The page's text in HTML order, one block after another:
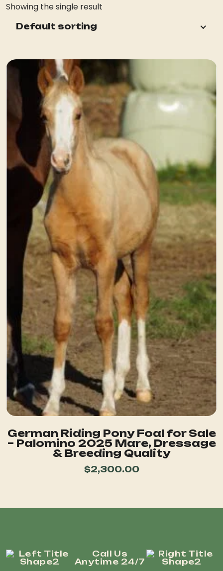
Showing the single result
Default sorting
German Riding Pony Foal for Sale
– Palomino 2025 Mare, Dressage
& Breeding Quality
$2,300.00
Call Us
Anytime 24/7